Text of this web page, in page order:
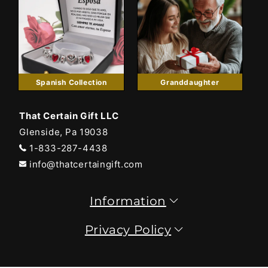
Spanish Collection Granddaughter
That Certain Gift LLC
Glenside, Pa 19038
1-833-287-4438
info@thatcertaingift.com
Information
Privacy Policy